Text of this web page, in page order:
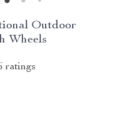
Outdoor
Wheels
ratings